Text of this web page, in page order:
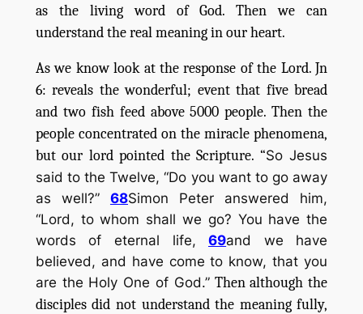
as the living word of God. Then we can
understand the real meaning in our heart.
As we know look at the response of the Lord. Jn
6: reveals the wonderful; event that five bread
and two fish feed above 5000 people. Then the
people concentrated on the miracle phenomena,
but our lord pointed the Scripture. “So Jesus
said to the Twelve, “Do you want to go away
as well?” 68Simon Peter answered him,
“Lord, to whom shall we go? You have the
words of eternal life,69and we have
believed, and have come to know, that you
are the Holy One of God.”Then although the
disciples did not understand the meaning fully,